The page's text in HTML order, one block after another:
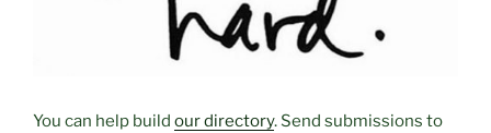
You can help build our directory. Send submissions to